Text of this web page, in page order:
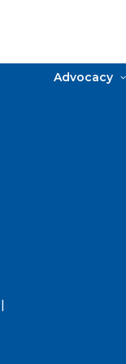
Advocacy